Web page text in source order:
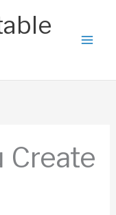
Create